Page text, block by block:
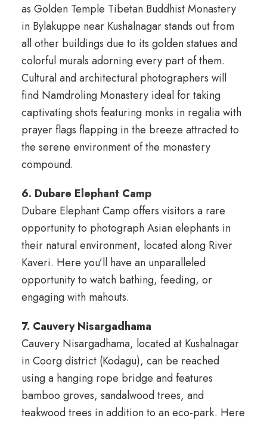
as Golden Temple Tibetan Buddhist Monastery
in Bylakuppe near Kushalnagar stands out from
all other buildings due to its golden statues and
colorful murals adorning every part of them.
Cultural and architectural photographers will
find Namdroling Monastery ideal for taking
captivating shots featuring monks in regalia with
prayer flags flapping in the breeze attracted to
the serene environment of the monastery
compound.
6. Dubare Elephant Camp
Dubare Elephant Camp offers visitors a rare
opportunity to photograph Asian elephants in
their natural environment, located along River
Kaveri. Here you’ll have an unparalleled
opportunity to watch bathing, feeding, or
engaging with mahouts.
7. Cauvery Nisargadhama
Cauvery Nisargadhama, located at Kushalnagar
in Coorg district (Kodagu), can be reached
using a hanging rope bridge and features
bamboo groves, sandalwood trees, and
teakwood trees in addition to an eco-park. Here